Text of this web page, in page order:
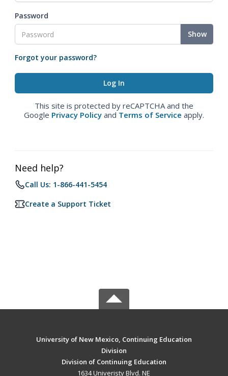
Password
Show
Forgot your password?
This site is protected by reCAPTCHA and the
Google Privacy Policy and Terms of Service apply.
Need help?
Call Us: 1-866-441-5454
Create a Support Ticket
University of New Mexico, Continuing Education
Division
Division of Continuing Education
1634 Univeristy Blvd. NE